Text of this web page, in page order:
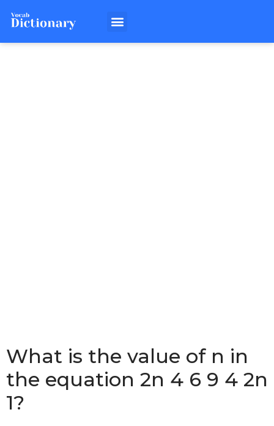
What is the value of n in
the equation 2n 4 6 9 4 2n
1?